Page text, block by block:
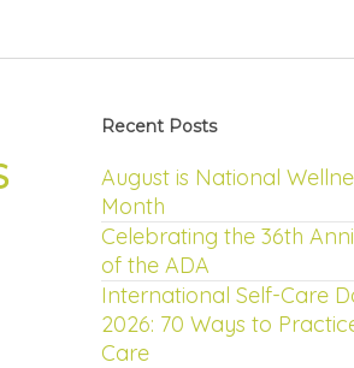
Recent Posts
August is National
Month
Celebrating the 36th
of the ADA
International Self-Care
2026: 70 Ways to
Care